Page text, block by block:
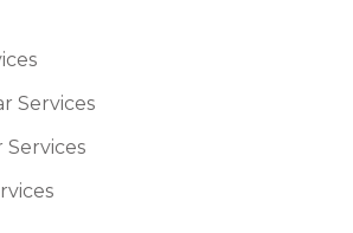
Services
Services